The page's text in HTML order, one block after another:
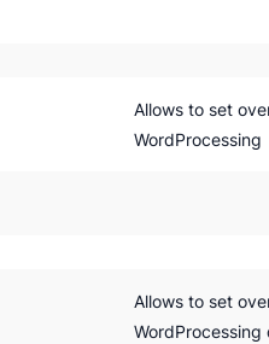
Allows to set
WordProcessing
Allows to set
WordProcessing